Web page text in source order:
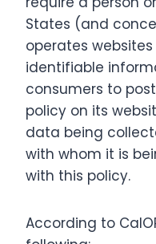
States (and
operates
identifiable
consumers to
policy on its
data being
with whom it is
with this policy.
According to